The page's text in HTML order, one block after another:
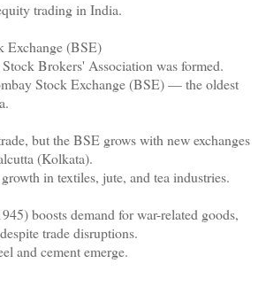
trading in India.
Exchange (BSE)
Brokers' Association was formed.
Stock Exchange (BSE) — the oldest
but the BSE grows with new exchanges
(Kolkata).
in textiles, jute, and tea industries.
boosts demand for war-related goods,
trade disruptions.
and cement emerge.